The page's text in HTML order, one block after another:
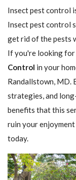
Insect pest control
Insect pest control
get rid of the pests
If you're looking for
Control in your
Randallstown, MD.
strategies, and
benefits that this
ruin your
today.